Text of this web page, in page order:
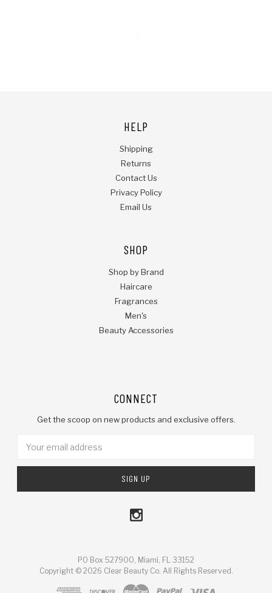
HELP
Shipping
Returns
Contact Us
Privacy Policy
Email Us
SHOP
Shop by Brand
Haircare
Fragrances
Men's
Beauty Accessories
CONNECT
Get the scoop on new products and exclusive offers.
Address
PO Box 527900, Miami, FL 33152
Copyright © 2026 Clear Beauty Co. All Rights Reserved.